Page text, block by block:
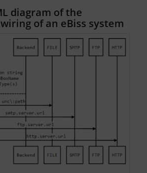
diagram of the
of an eBiss system